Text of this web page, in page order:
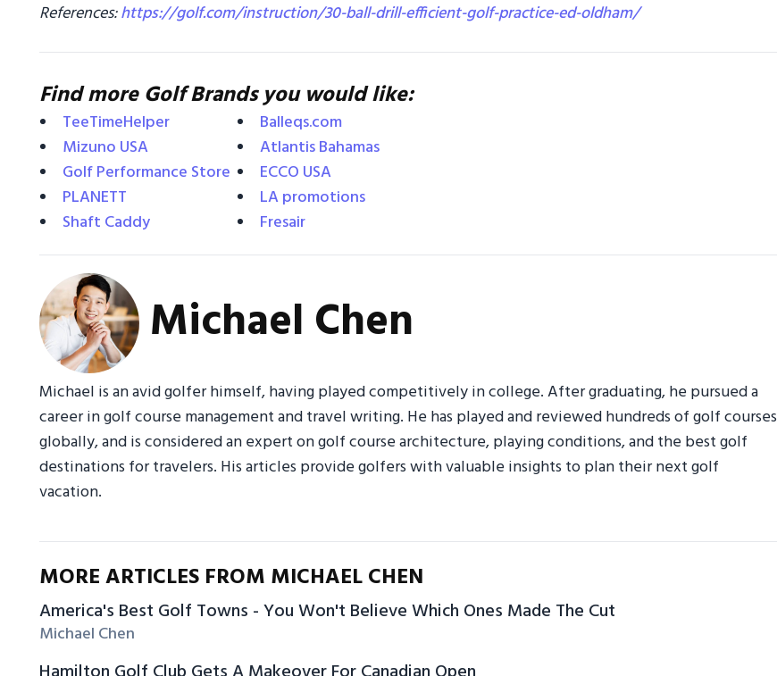
References:https://golf.com/instruction/30-ball-drill-efficient-golf-practice-ed-oldham/
Find more Golf Brands you would like:
TeeTimeHelper
Mizuno USA
Golf Performance Store
PLANETT
Shaft Caddy
Balleqs.com
Atlantis Bahamas
ECCO USA
LA promotions
Fresair
Michael Chen
Michael is an avid golfer himself, having played competitively in college. After graduating, he pursued a
career in golf course management and travel writing. He has played and reviewed hundreds of golf courses
globally, and is considered an expert on golf course architecture, playing conditions, and the best golf
destinations for travelers. His articles provide golfers with valuable insights to plan their next golf
vacation.
MORE ARTICLES FROM MICHAEL CHEN
America's Best Golf Towns - You Won't Believe Which Ones Made The Cut
Michael Chen